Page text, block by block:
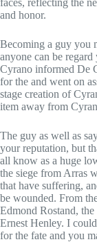
and honor.
Becoming a guy you
anyone can be
Cyrano informed De
for the and went on
stage creation of
item away from
The guy as well as
your reputation, but
all know as a huge
the siege from Arras
that have suffering,
be wounded. From
Edmond Rostand,
Ernest Henley. I
for the fate and you